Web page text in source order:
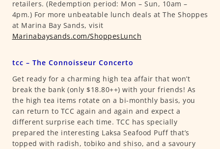
retailers. (Redemption period: Mon – Sun, 10am –
4pm.) For more unbeatable lunch deals at The Shoppes
at Marina Bay Sands, visit
Marinabaysands.com/ShoppesLunch
tcc – The Connoisseur Concerto
Get ready for a charming high tea affair that won’t
break the bank (only $18.80++) with your friends! As
the high tea items rotate on a bi-monthly basis, you
can return to TCC again and again and expect a
different surprise each time. TCC has specially
prepared the interesting Laksa Seafood Puff that’s
topped with radish, tobiko and shiso, and a savoury